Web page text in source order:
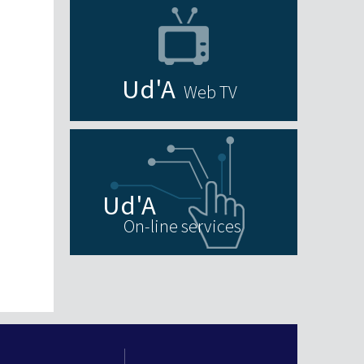
Web TV
On-line services